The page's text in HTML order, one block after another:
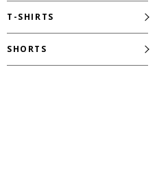
T-SHIRTS
SHORTS